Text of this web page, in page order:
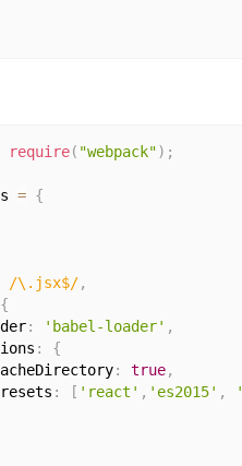
require( "webpack") ;
= {
/\.jsx$/,
{
: 'babel-loader' ,
:
{
: true,
: [ 'react' , 'es2015' ,